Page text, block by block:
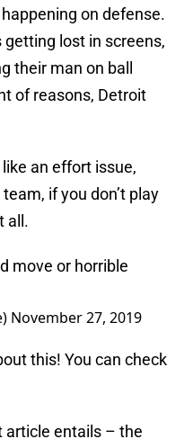
on defense.
getting lost in screens,
their man on ball
of reasons, Detroit
an effort issue,
if you don’t play
all.
move or horrible
November 27, 2019
this! You can check
article entails – the